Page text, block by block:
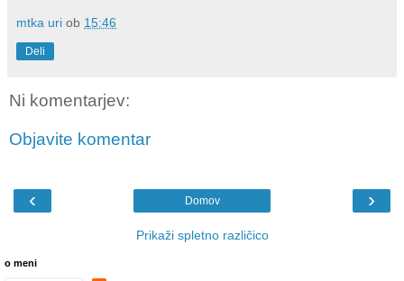
mtka uri ob 15:46
Deli
Ni komentarjev:
Objavite komentar
‹ ›
Domov
Prikaži spletno različico
o meni